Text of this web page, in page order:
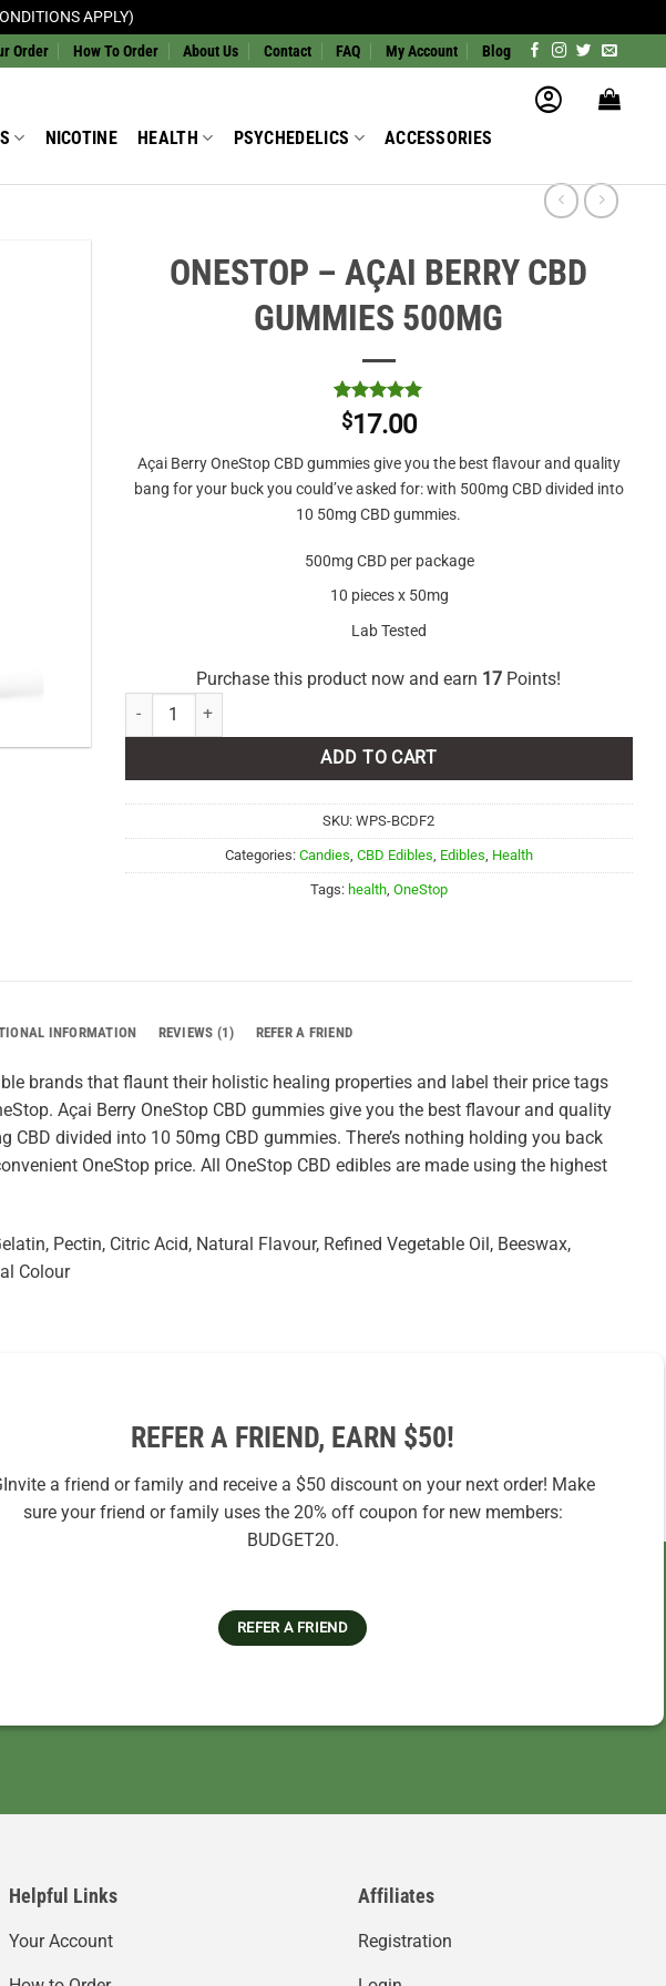
APPLY)
Order How To Order About Us Contact FAQ My Account Blog
NICOTINE HEALTH PSYCHEDELICS ACCESSORIES
ONESTOP – AÇAI BERRY CBD
GUMMIES 500MG
Rated 5
out of 5
1
customer
rating
$17.00
Açai Berry OneStop CBD gummies give you the best flavour and quality
bang for your buck you could’ve asked for: with 500mg CBD divided into
10 50mg CBD gummies.
500mg CBD per package
10 pieces x 50mg
Lab Tested
Purchase this product now and earn 17 Points!
OneStop - Açai Berry CBD Gummies 500mg quantity
ADD TO CART
SKU:WPS-BCDF2
Categories: Candies CBD Edibles Edibles Health
Tags: health, OneStop
INFORMATION REVIEWS (1) REFER A FRIEND
brands that flaunt their holistic healing properties and label their price tags
Açai Berry OneStop CBD gummies give you the best flavour and quality
CBD divided into 10 50mg CBD gummies. There’s nothing holding you back
OneStop price. All OneStop CBD edibles are made using the highest
Pectin, Citric Acid, Natural Flavour, Refined Vegetable Oil, Beeswax,
Colour
REFER A FRIEND, EARN $50!
a friend or family and receive a $50 discount on your next order! Make
sure your friend or family uses the 20% off coupon for new members:
BUDGET20.
REFER A FRIEND
Helpful Links
Your Account
Affiliates
Registration